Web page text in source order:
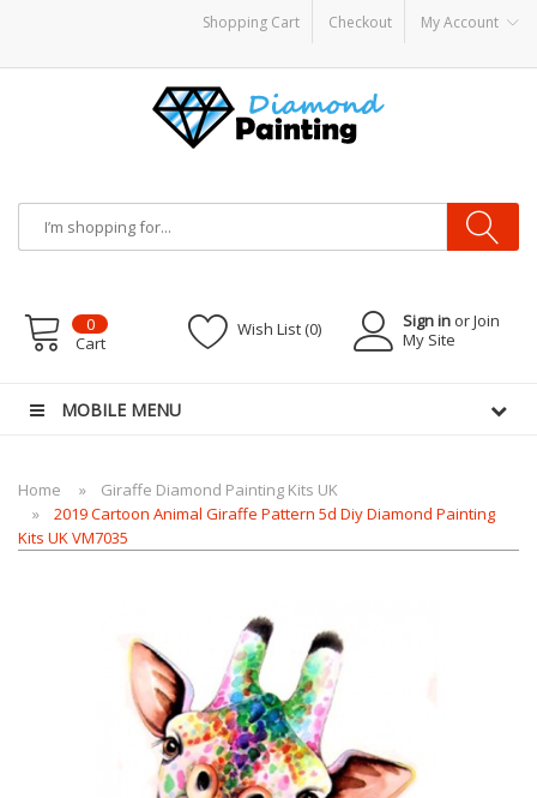
Shopping Cart Checkout My Account
vapes
Sign in or Join
My Site
Wish List (0)
0
Cart
MOBILE MENU
Home
Giraffe Diamond Painting Kits UK
2019 Cartoon Animal Giraffe Pattern 5d Diy Diamond Painting
Kits UK VM7035